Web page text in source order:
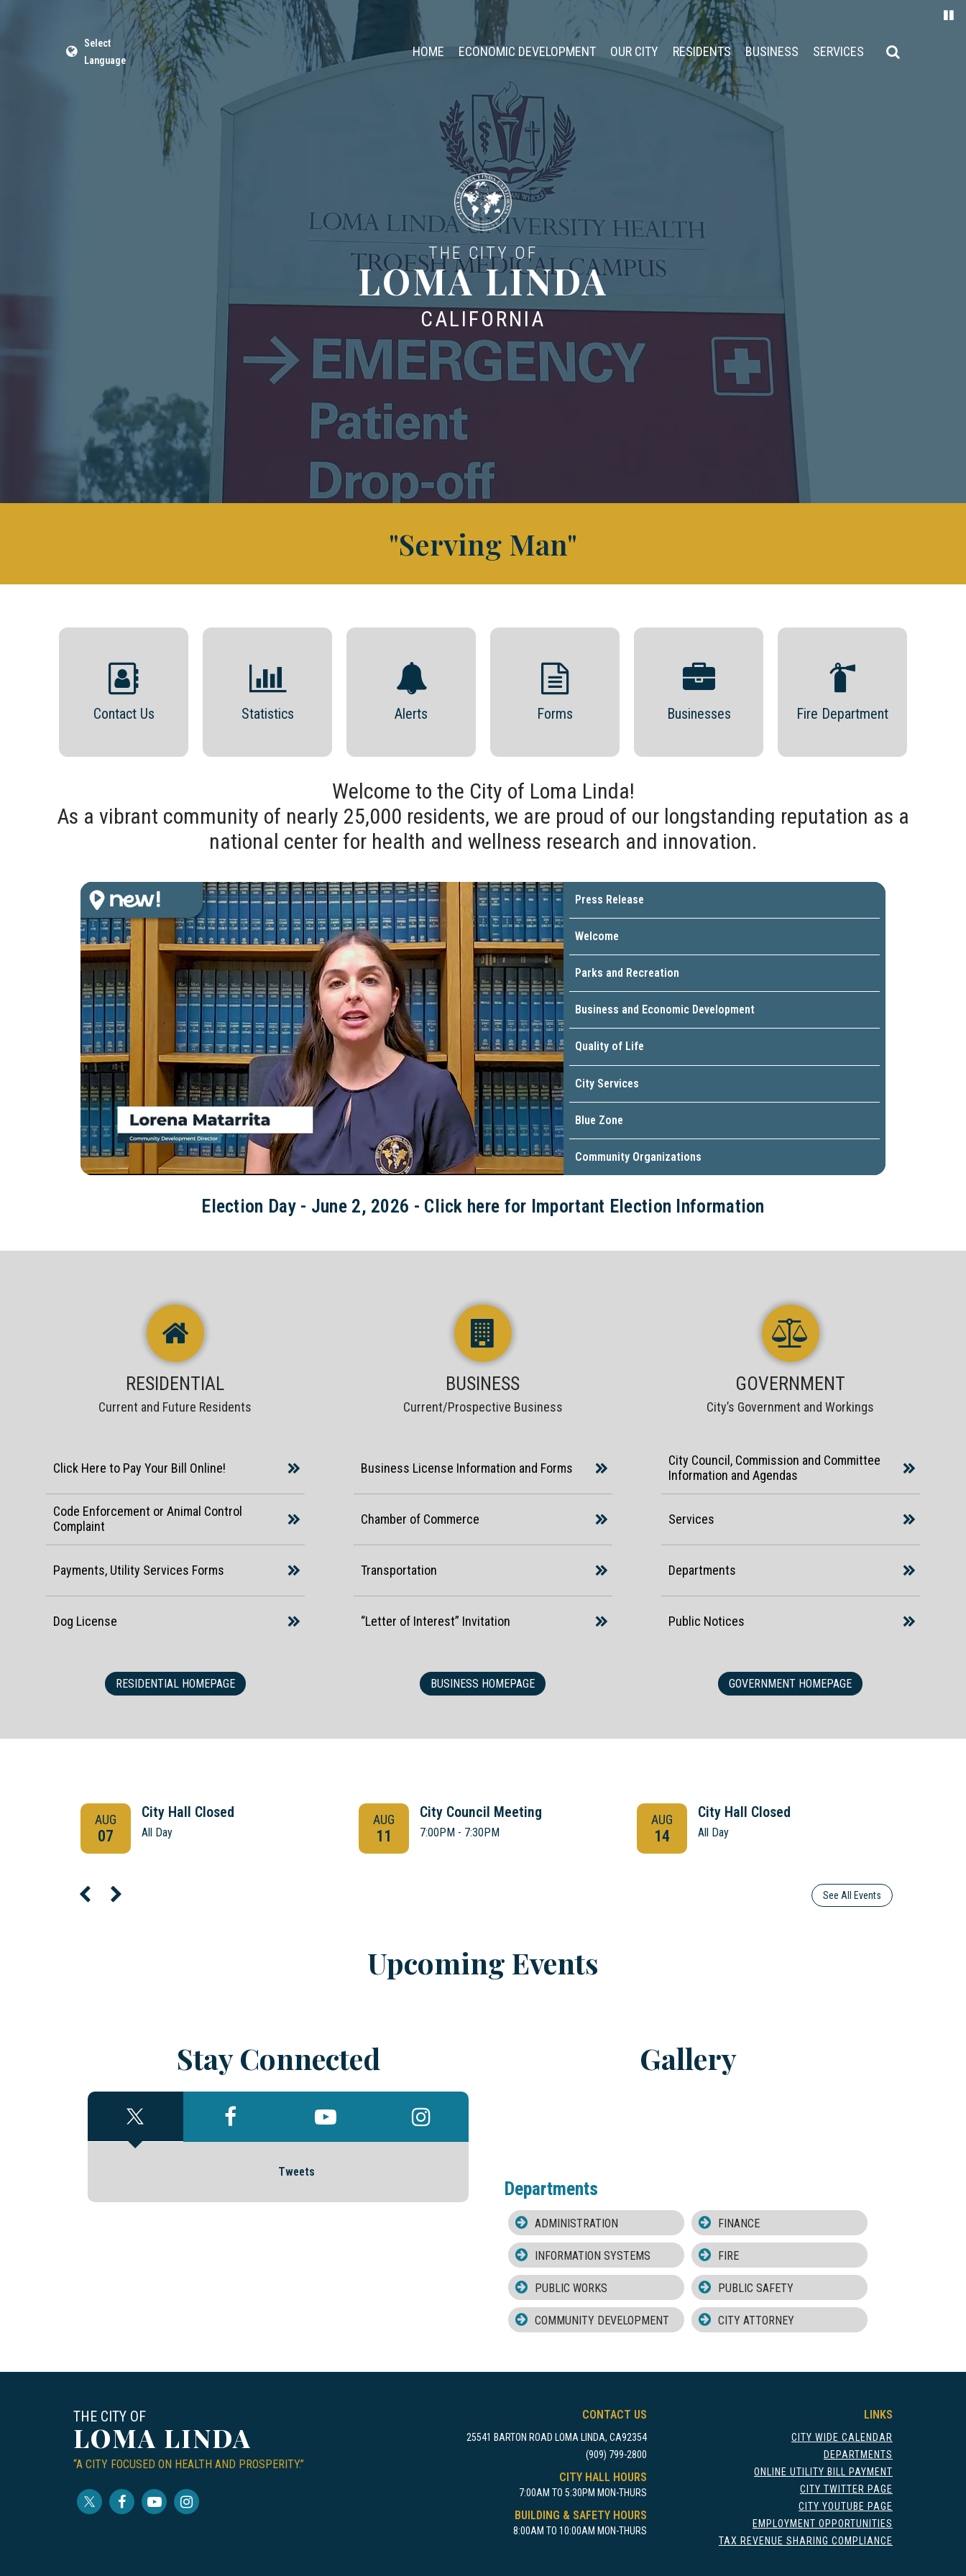
Select
Language
HOME ECONOMIC DEVELOPMENT OUR CITY RESIDENTS BUSINESS SERVICES
THE CITY OF
LOMA LINDA
CALIFORNIA
"Serving Man"
Contact Us Statistics Alerts Forms Businesses Fire Department
Welcome to the City of Loma Linda!
As a vibrant community of nearly 25,000 residents, we are proud of our longstanding reputation as a
national center for health and wellness research and innovation.
Press Release
Welcome
Parks and Recreation
Business and Economic Development
Quality of Life
City Services
Blue Zone
Community Organizations
Election Day - June 2, 2026 - Click here for Important Election Information
RESIDENTIAL
Current and Future Residents
Click Here to Pay Your Bill Online!
Code Enforcement or Animal Control
Complaint
Payments, Utility Services Forms
Dog License
RESIDENTIAL HOMEPAGE
BUSINESS
Current/Prospective Business
Business License Information and Forms
Chamber of Commerce
Transportation
“Letter of Interest” Invitation
BUSINESS HOMEPAGE
GOVERNMENT
City’s Government and Workings
City Council, Commission and Committee
Information and Agendas
Services
Departments
Public Notices
GOVERNMENT HOMEPAGE
AUG
07
City Hall Closed
All Day
AUG
11
City Council Meeting
7:00PM - 7:30PM
AUG
14
City Hall Closed
All Day
See All Events
Upcoming Events
Stay Connected
Tweets
Gallery
Departments
ADMINISTRATION FINANCE
INFORMATION SYSTEMS FIRE
PUBLIC WORKS PUBLIC SAFETY
COMMUNITY DEVELOPMENT CITY ATTORNEY
THE CITY OF
LOMA LINDA
“A CITY FOCUSED ON HEALTH AND PROSPERITY.”
CONTACT US
25541 BARTON ROAD LOMA LINDA, CA92354
(909) 799-2800
CITY HALL HOURS
7:00AM TO 5:30PM MON-THURS
BUILDING & SAFETY HOURS
8:00AM TO 10:00AM MON-THURS
LINKS
CITY WIDE CALENDAR
DEPARTMENTS
ONLINE UTILITY BILL PAYMENT
CITY TWITTER PAGE
CITY YOUTUBE PAGE
EMPLOYMENT OPPORTUNITIES
TAX REVENUE SHARING COMPLIANCE